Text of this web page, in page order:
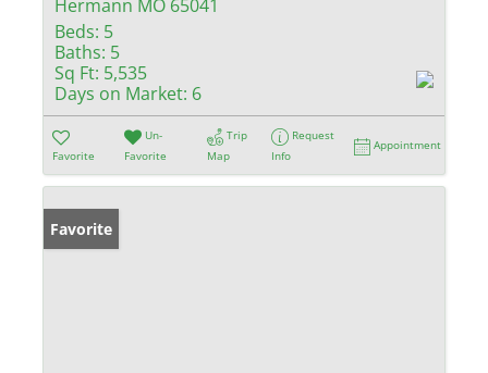
Hermann MO 65041
Beds: 5
Baths: 5
Sq Ft: 5,535
Days on Market: 6
Favorite
Un-
Favorite
Trip
Map
Request
Info
Appointment
Favorite